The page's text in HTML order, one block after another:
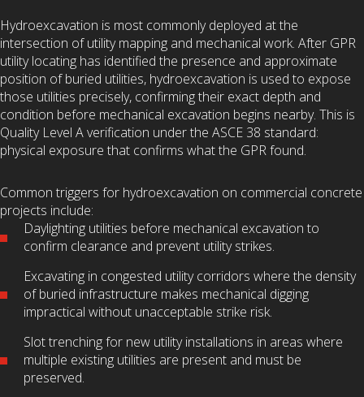
Hydroexcavation is most commonly deployed at the
intersection of utility mapping and mechanical work. After GPR
utility locating has identified the presence and approximate
position of buried utilities, hydroexcavation is used to expose
those utilities precisely, confirming their exact depth and
condition before mechanical excavation begins nearby. This is
Quality Level A verification under the ASCE 38 standard:
physical exposure that confirms what the GPR found.
Common triggers for hydroexcavation on commercial concrete
projects include:
Daylighting utilities before mechanical excavation to
confirm clearance and prevent utility strikes.
Excavating in congested utility corridors where the density
of buried infrastructure makes mechanical digging
impractical without unacceptable strike risk.
Slot trenching for new utility installations in areas where
multiple existing utilities are present and must be
preserved.